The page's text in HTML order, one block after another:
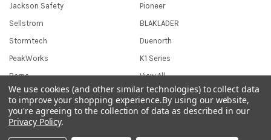
Jackson Safety
Sellstrom
Stormtech
PeakWorks
Berne
Pioneer
BLAKLADER
Duenorth
K1 Series
View All
We use cookies (and other similar technologies) to collect data
to improve your shopping experience.By using our website,
you're agreeing to the collection of data as described in our
Privacy Policy.